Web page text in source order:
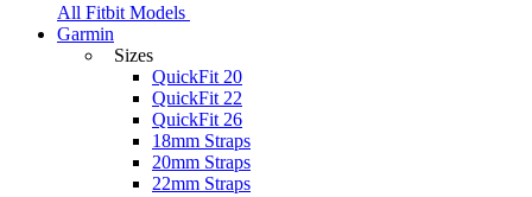
All Fitbit Models
Garmin
Sizes
QuickFit 20
QuickFit 22
QuickFit 26
18mm Straps
20mm Straps
22mm Straps